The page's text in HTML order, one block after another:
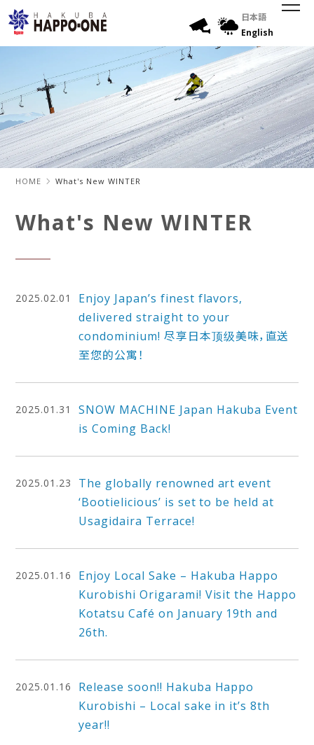
日本語
English
HOME What's New WINTER
What's New WINTER
2025.02.01
Enjoy Japan’s finest flavors,
delivered straight to your
condominium! 尽享日本顶级美味，直送
至您的公寓！
2025.01.31
SNOW MACHINE Japan Hakuba Event
is Coming Back!
2025.01.23
The globally renowned art event
‘Bootielicious’ is set to be held at
Usagidaira Terrace!
2025.01.16
Enjoy Local Sake – Hakuba Happo
Kurobishi Origarami! Visit the Happo
Kotatsu Café on January 19th and
26th.
2025.01.16
Release soon!! Hakuba Happo
Kurobishi – Local sake in it’s 8th
year!!